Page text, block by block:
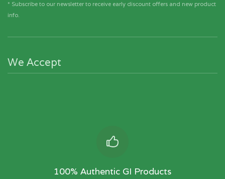
* Subscribe to our newsletter to receive early discount offers and new product
info.
We Accept
100% Authentic GI Products